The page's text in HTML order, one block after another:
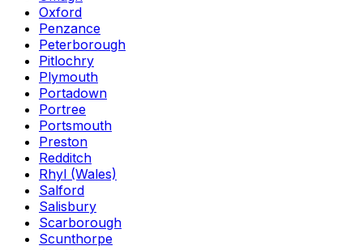
Oxford
Penzance
Peterborough
Pitlochry
Plymouth
Portadown
Portree
Portsmouth
Preston
Redditch
Rhyl (Wales)
Salford
Salisbury
Scarborough
Scunthorpe